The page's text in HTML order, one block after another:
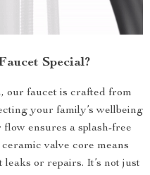
Special?
our faucet is crafted from
your family’s wellbeing
ensures a splash-free
valve core means
or repairs. It’s not just